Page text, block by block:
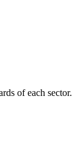
of each sector.